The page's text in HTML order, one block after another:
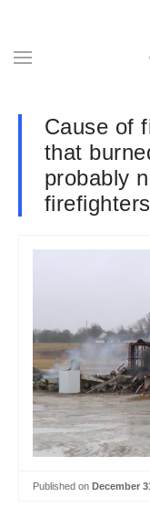
Cause of
that
probably
Published on December